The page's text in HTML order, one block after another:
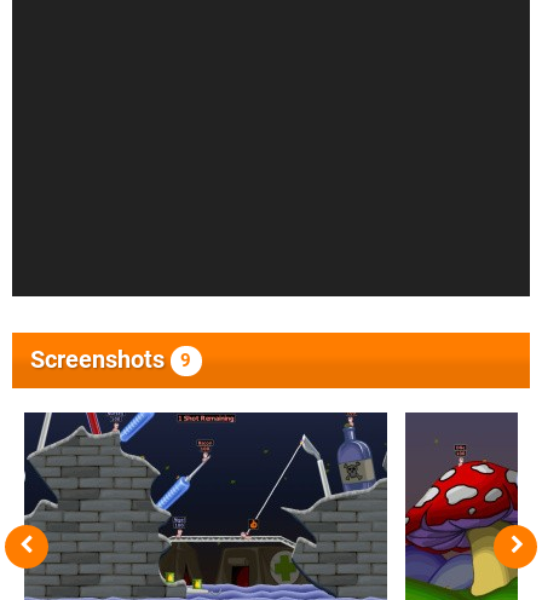
Screenshots 9